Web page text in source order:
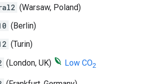
(Warsaw, Poland)
(Berlin)
(Turin)
(London, UK) Low CO2